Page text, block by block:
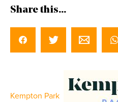
Share this...
Kempton Park